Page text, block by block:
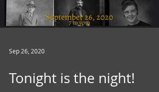
Sep 26, 2020
Tonight is the night!